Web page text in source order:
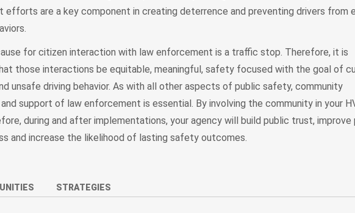
efforts are a key component in creating deterrence and preventing drivers from
for citizen interaction with law enforcement is a traffic stop. Therefore, it is
those interactions be equitable, meaningful, safety focused with the goal of
unsafe driving behavior. As with all other aspects of public safety, community
support of law enforcement is essential. By involving the community in your
during and after implementations, your agency will build public trust, improve
and increase the likelihood of lasting safety outcomes.
STRATEGIES